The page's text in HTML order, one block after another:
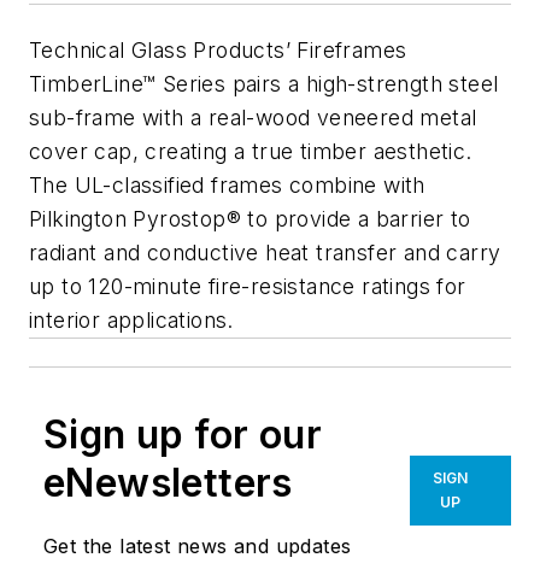
Technical Glass Products’ Fireframes
TimberLine™ Series pairs a high-strength steel
sub-frame with a real-wood veneered metal
cover cap, creating a true timber aesthetic.
The UL-classified frames combine with
Pilkington Pyrostop® to provide a barrier to
radiant and conductive heat transfer and carry
up to 120-minute fire-resistance ratings for
interior applications.
Sign up for our
eNewsletters
Get the latest news and updates
SIGN
UP